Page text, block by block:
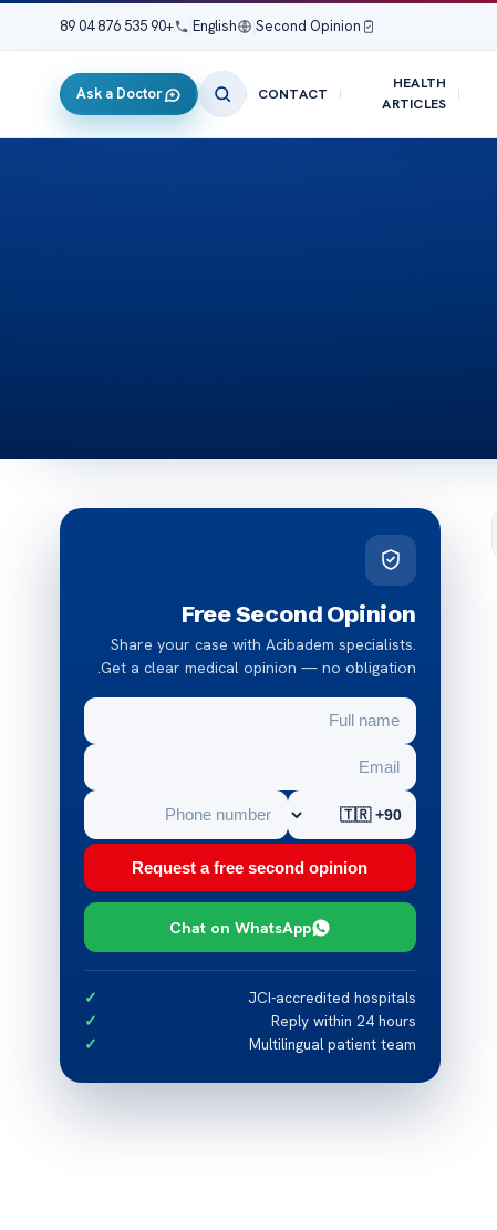
Second Opinion
English
+90 535 876 04 89
HEALTH
ARTICLES
CONTACT
Ask a Doctor
Free Second Opinion
Share your case with Acibadem specialists.
Get a clear medical opinion — no obligation.
Request a free second opinion
Chat on WhatsApp
JCI-accredited hospitals
Reply within 24 hours
Multilingual patient team